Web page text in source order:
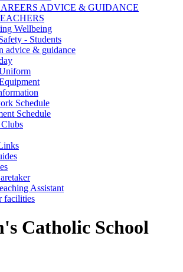
ADVICE & GUIDANCE
Wellbeing
- Students
advice & guidance
Schedule
Schedule
Assistant
facilities
Catholic School